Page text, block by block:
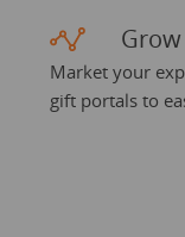
Market your
gift portals to